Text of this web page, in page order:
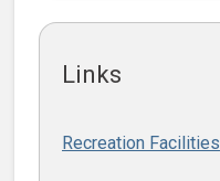
Links
Recreation Facilities